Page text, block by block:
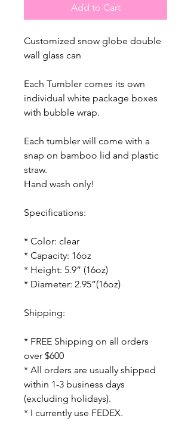
Add to Cart
Customized snow globe double
wall glass can
Each Tumbler comes its own
individual white package boxes
with bubble wrap.
Each tumbler will come with a
snap on bamboo lid and plastic
straw.
Hand wash only!
Specifications:
* Color: clear
* Capacity: 16oz
* Height: 5.9” (16oz)
* Diameter: 2.95”(16oz)
Shipping:
* FREE Shipping on all orders
over $600
* All orders are usually shipped
within 1-3 business days
(excluding holidays).
* I currently use FEDEX.